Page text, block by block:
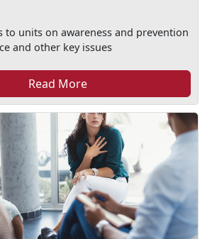
to units on awareness and prevention
and other key issues
Read More